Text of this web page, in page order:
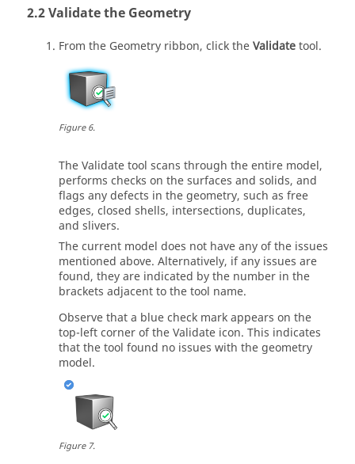
Validate the Geometry
From the Geometry ribbon, click theValidatetool.
Figure6.
TheValidatetool scans through the entire model,
performs checks on the surfaces and solids, and
flags any defects in the geometry, such as free
edges, closed shells, intersections, duplicates,
and slivers.
The current model does not have any of the issues
mentioned above. Alternatively, if any issues are
found, they are indicated by the number in the
brackets adjacent to the tool name.
Observe that a blue check mark appears on the
top-left corner of theValidate icon. This indicates
that the tool found no issues with the geometry
model.
Figure7.